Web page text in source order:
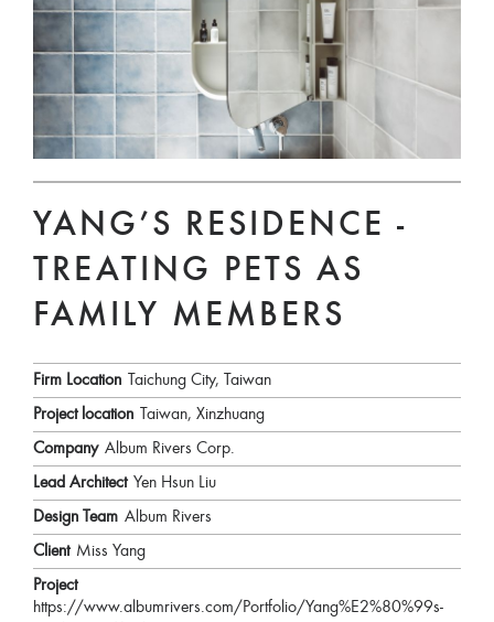
YANG’S RESIDENCE -
TREATING PETS AS
FAMILY MEMBERS
Firm Location Taichung City, Taiwan
Project location Taiwan, Xinzhuang
Company Album Rivers Corp.
Lead Architect Yen Hsun Liu
Design Team Album Rivers
Client Miss Yang
Project
https://www.albumrivers.com/Portfolio/Yang%E2%80%99s-